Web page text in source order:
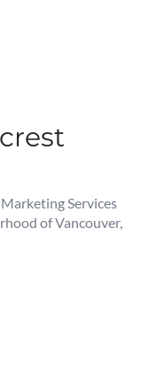
Services
of Vancouver,